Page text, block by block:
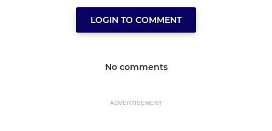
LOGIN TO COMMENT
No comments
ADVERTISEMENT